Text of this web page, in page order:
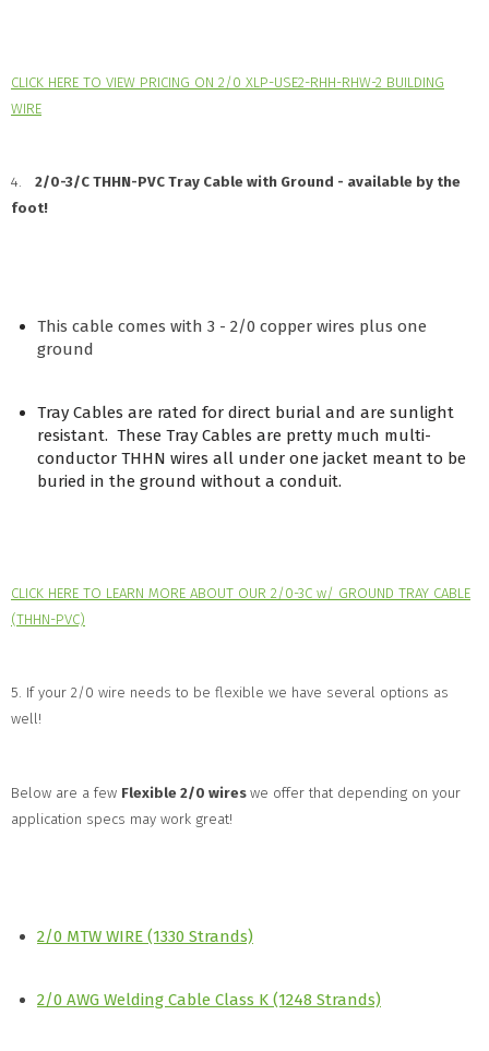
CLICK HERE TO VIEW PRICING ON 2/0 XLP-USE2-RHH-RHW-2 BUILDING
WIRE
4. 2/0-3/C THHN-PVC Tray Cable with Ground - available by the
foot!
This cable comes with 3 - 2/0 copper wires plus one
ground
Tray Cables are rated for direct burial and are sunlight
resistant. These Tray Cables are pretty much multi-
conductor THHN wires all under one jacket meant to be
buried in the ground without a conduit.
CLICK HERE TO LEARN MORE ABOUT OUR 2/0-3C w/ GROUND TRAY CABLE
(THHN-PVC)
5. If your 2/0 wire needs to be flexible we have several options as
well!
Below are a few Flexible 2/0 wireswe offer that depending on your
application specs may work great!
2/0 MTW WIRE (1330 Strands)
2/0 AWG Welding Cable Class K (1248 Strands)